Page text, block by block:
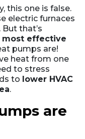
this one is false.
electric furnaces
that’s
most effective
pumps are!
heat from one
to stress
to lower HVAC
.
are